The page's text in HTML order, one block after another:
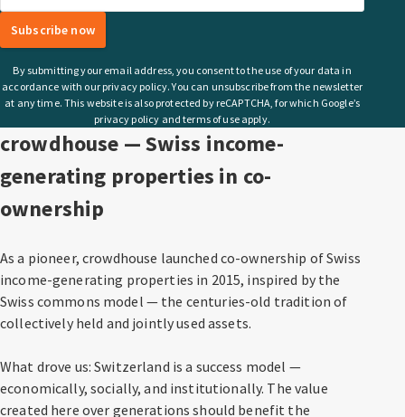
Subscribe now
By submitting your email address, you consent to the use of your data in
accordance with our privacy policy. You can unsubscribe from the newsletter
at any time. This website is also protected by reCAPTCHA, for which Google’s
privacy policy and terms of use apply.
crowdhouse — Swiss income-
generating properties in co-
ownership
As a pioneer, crowdhouse launched co-ownership of Swiss
income-generating properties in 2015, inspired by the
Swiss commons model — the centuries-old tradition of
collectively held and jointly used assets.
What drove us: Switzerland is a success model —
economically, socially, and institutionally. The value
created here over generations should benefit the